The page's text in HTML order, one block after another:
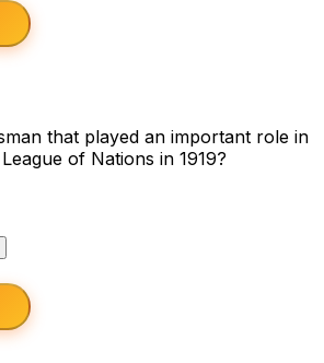
that played an important role in
of Nations in 1919?